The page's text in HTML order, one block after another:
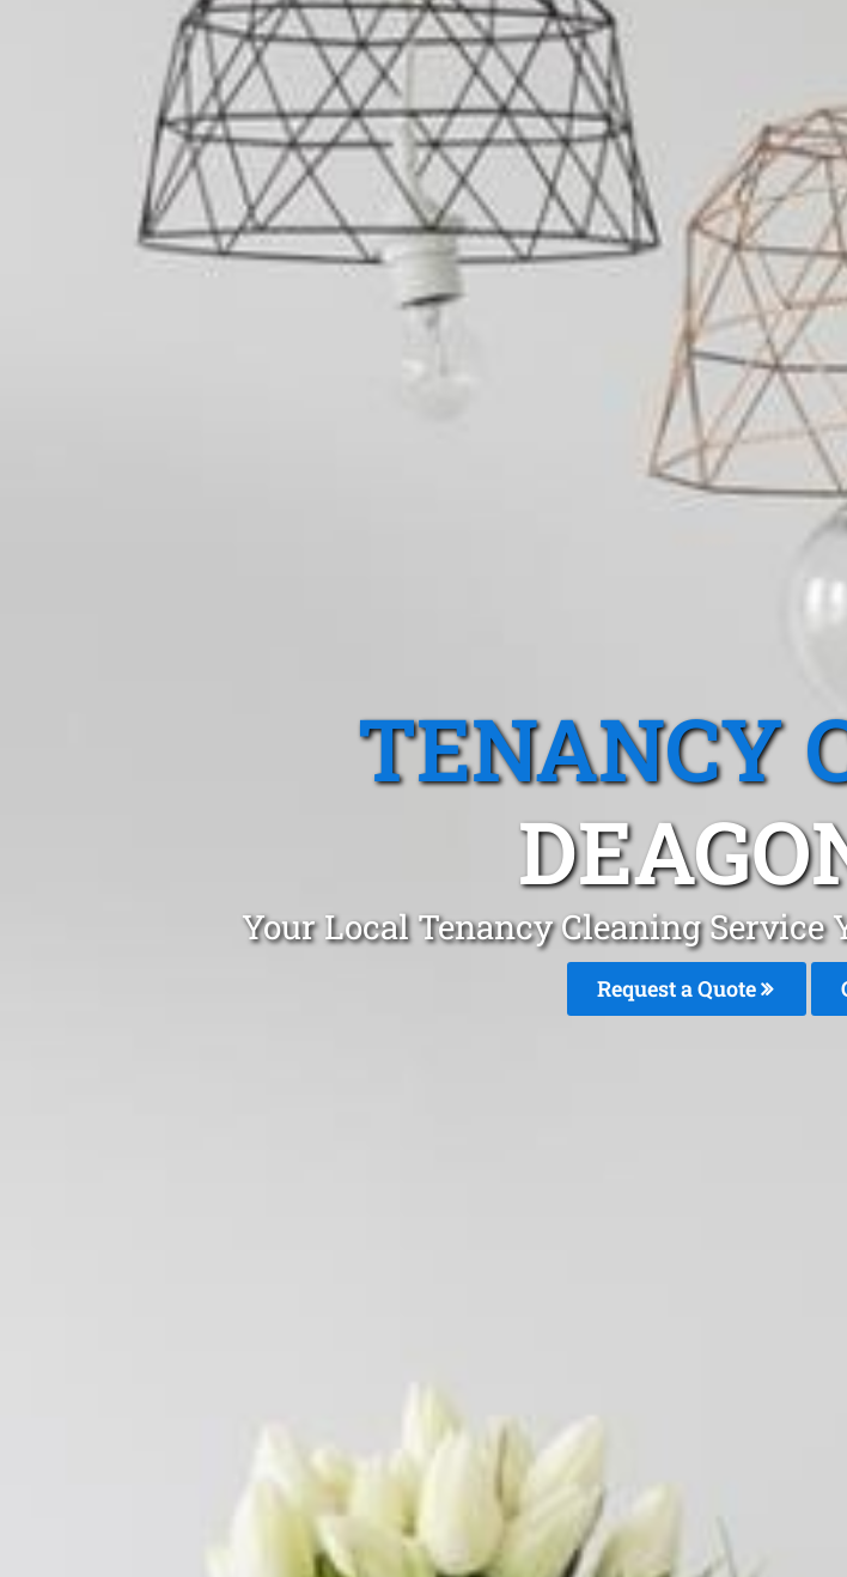
TENANCY
Your Local Tenancy Cleaning Service
Request a Quote